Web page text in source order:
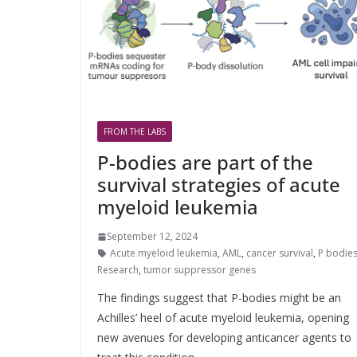
FROM THE LABS
P-bodies are part of the
survival strategies of acute
myeloid leukemia
September 12, 2024
Acute myeloid leukemia, AML, cancer survival, P bodies
Research, tumor suppressor genes
The findings suggest that P-bodies might be an
Achilles’ heel of acute myeloid leukemia, opening
new avenues for developing anticancer agents to